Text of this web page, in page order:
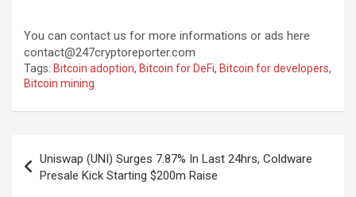
You can contact us for more informations or ads here
contact@247cryptoreporter.com
Tags: Bitcoin adoption, Bitcoin for DeFi, Bitcoin for developers,
Bitcoin mining
navigation
Uniswap (UNI) Surges 7.87% In Last 24hrs, Coldware
Presale Kick Starting $200m Raise